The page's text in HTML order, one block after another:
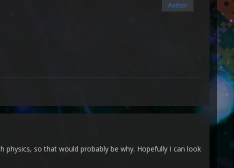
Author
physics, so that would probably be why. Hopefully I can look